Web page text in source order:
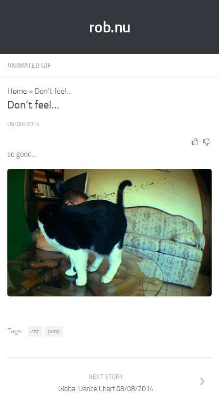
rob.nu
ANIMATED GIF
Home » Don’t feel…
Don’t feel…
09/08/2014
so good…
Tags: cat poop
NEXT STORY
Global Dance Chart 08/08/2014